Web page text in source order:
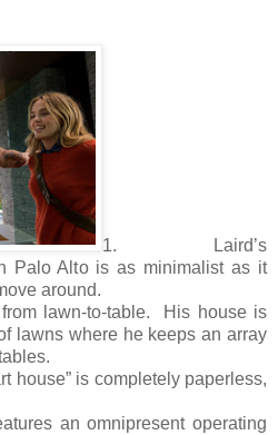
1. Laird’s
Palo Alto is as minimalist as it
around.
lawn-to-table. His house is
lawns where he keeps an array
is completely paperless,
an omnipresent operating